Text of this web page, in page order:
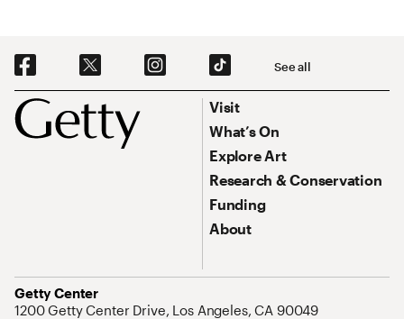
Footer
Social Navigation See all
Footer Primary Navigation
Visit
What’s On
Explore Art
Research & Conservation
Funding
About
Getty Center
Address
1200 Getty Center Drive, Los Angeles, CA 90049